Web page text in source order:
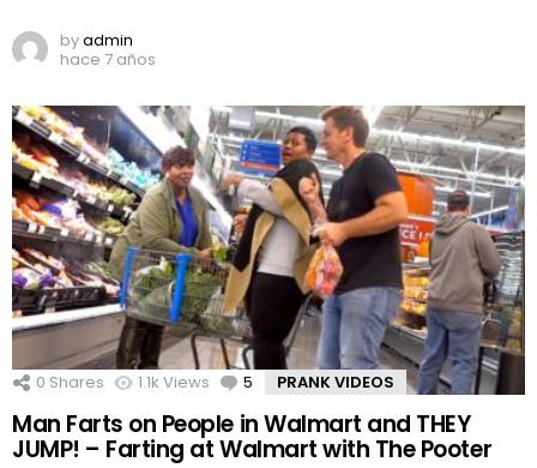
byadmin
hace 7 años
0 Shares 1.1k Views 5 Comments
PRANK VIDEOS
Man Farts on People in Walmart and THEY
JUMP! – Farting at Walmart with The Pooter